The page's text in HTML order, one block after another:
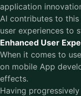
application
AI contributes to
user experiences to
Enhanced User
When it comes to
on mobile App
effects.
Having